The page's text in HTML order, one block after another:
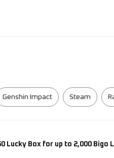
Genshin Impact Steam
Lucky Box for up to 2,000 Bigo